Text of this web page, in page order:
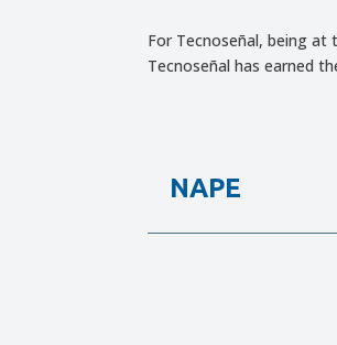
For Tecnoseñal, being at
Tecnoseñal has earned
NAPE